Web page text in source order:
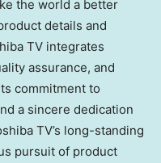
the world a better
details and
TV integrates
assurance, and
commitment to
a sincere dedication
TV’s long-standing
pursuit of product